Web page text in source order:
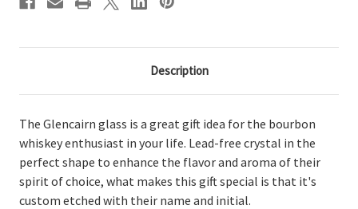
Description
The Glencairn glass is a great gift idea for the bourbon
whiskey enthusiast in your life. Lead-free crystal in the
perfect shape to enhance the flavor and aroma of their
spirit of choice, what makes this gift special is that it's
custom etched with their name and initial.